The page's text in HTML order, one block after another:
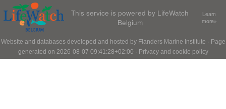
This service is powered by LifeWatch
Belgium
Learn
more»
Website and databases developed and hosted by Flanders Marine Institute · Page
generated on 2026-08-07 09:41:28+02:00 · Privacy and cookie policy